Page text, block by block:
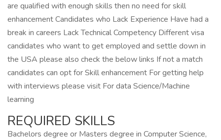
are qualified with enough skills then no need for skill
enhancement Candidates who Lack Experience Have had a
break in careers Lack Technical Competency Different visa
candidates who want to get employed and settle down in
the USA please also check the below links If not a match
candidates can opt for Skill enhancement For getting help
with interviews please visit For data Science/Machine
learning
REQUIRED SKILLS
Bachelors degree or Masters degree in Computer Science,